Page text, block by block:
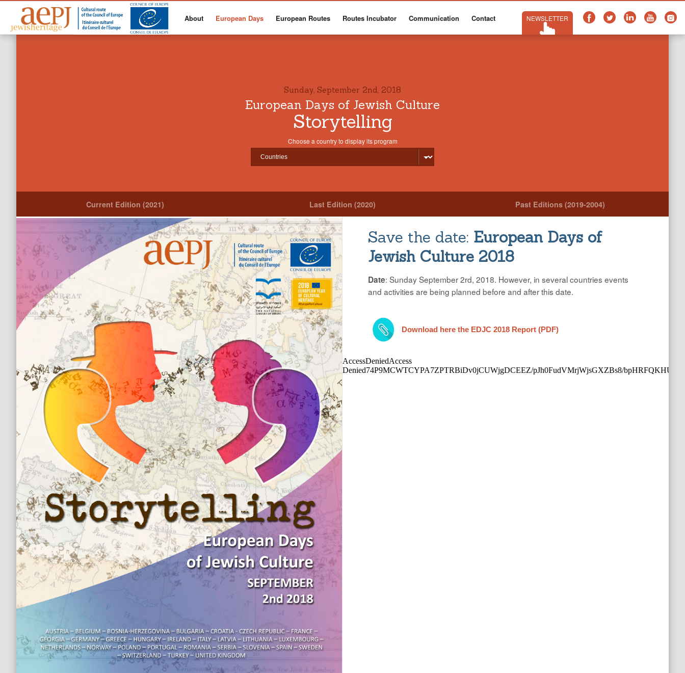
About European Days European Routes Routes Incubator Communication Contact NEWSLETTER
Sunday, September 2nd, 2018
European Days of Jewish Culture
Storytelling
Choose a country to display its program
Current Edition (2021) Last Edition (2020) Past Editions (2019-2004)
Save the date: European Days of
Jewish Culture 2018
Date: Sunday September 2rd, 2018. However, in several countries events
and activities are being planned before and after this date.
Download here the EDJC 2018 Report (PDF)